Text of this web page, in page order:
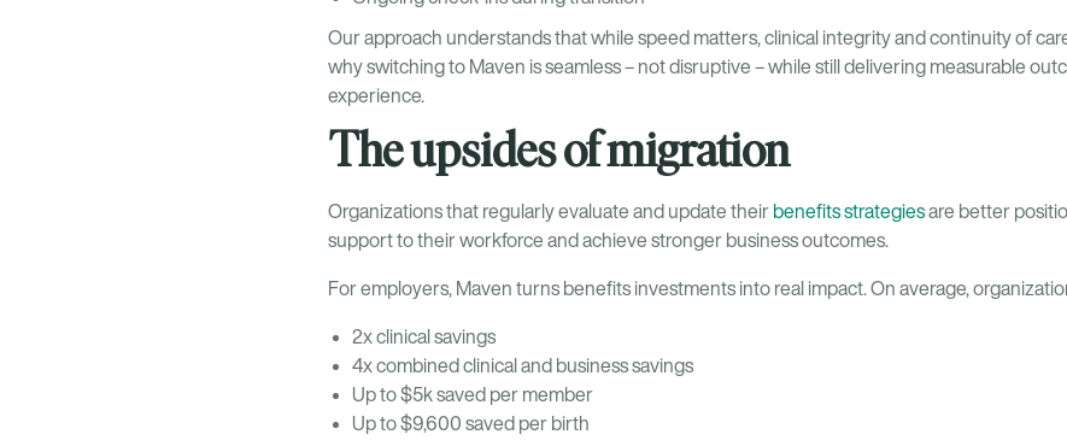
Our approach understands that while speed matters, clinical integrity and continuity of
why switching to Maven is seamless – not disruptive – while still delivering measurable
experience.
The upsides of migration
Organizations that regularly evaluate and update their benefits strategiesare better
support to their workforce and achieve stronger business outcomes.
For employers, Maven turns benefits investments into real impact. On average,
2x clinical savings
4x combined clinical and business savings
Up to $5k saved per member
Up to $9,600 saved per birth